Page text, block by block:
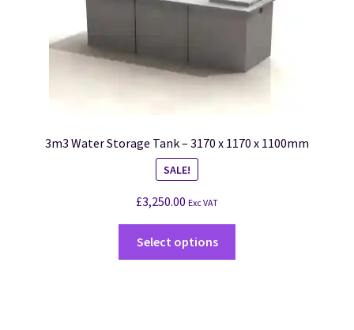
3m3 Water Storage Tank – 3170 x 1170 x 1100mm
SALE!
£3,250.00 Exc VAT
Select options